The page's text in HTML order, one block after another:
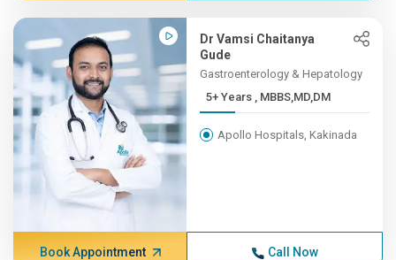
Dr Vamsi Chaitanya
Gude
Gastroenterology & Hepatology
5+ Years , MBBS,MD,DM
Apollo Hospitals, Kakinada
Book Appointment Call Now